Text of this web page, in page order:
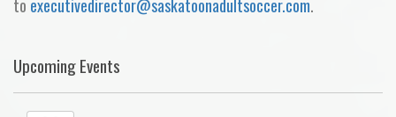
to executivedirector@saskatoonadultsoccer.com.
Upcoming Events